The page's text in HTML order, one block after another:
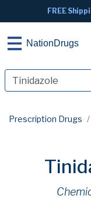
FREE
NationDrugs
Prescription Drugs